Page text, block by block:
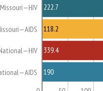
Missouri—HIV 222.7
118.2
339.4
190